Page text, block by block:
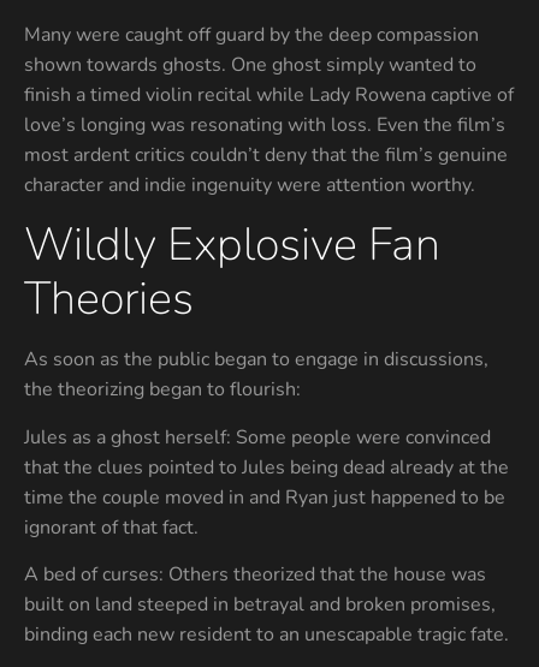
Many were caught off guard by the deep compassion
shown towards ghosts. One ghost simply wanted to
finish a timed violin recital while Lady Rowena captive of
love’s longing was resonating with loss. Even the film’s
most ardent critics couldn’t deny that the film’s genuine
character and indie ingenuity were attention worthy.
Wildly Explosive Fan
Theories
As soon as the public began to engage in discussions,
the theorizing began to flourish:
Jules as a ghost herself: Some people were convinced
that the clues pointed to Jules being dead already at the
time the couple moved in and Ryan just happened to be
ignorant of that fact.
A bed of curses: Others theorized that the house was
built on land steeped in betrayal and broken promises,
binding each new resident to an unescapable tragic fate.